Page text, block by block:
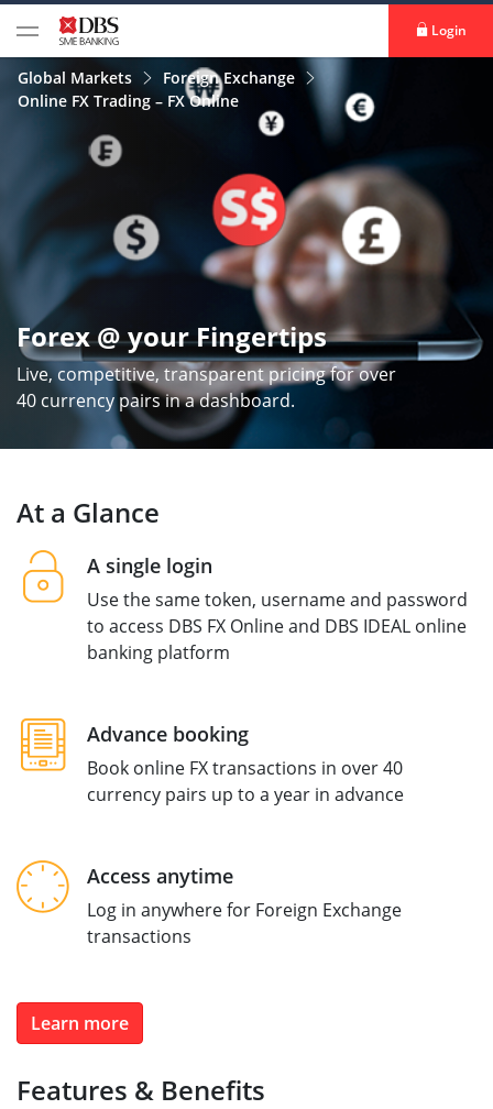
Login
Global Markets
Foreign Exchange
Online FX Trading – FX Online
Forex @ your Fingertips
Live, competitive, transparent pricing for over
40 currency pairs in a dashboard.
At a Glance
A single login
Use the same token, username and password
to access DBS FX Online and DBS IDEAL online
banking platform
Advance booking
Book online FX transactions in over 40
currency pairs up to a year in advance
Access anytime
Log in anywhere for Foreign Exchange
transactions
Learn more
Features & Benefits